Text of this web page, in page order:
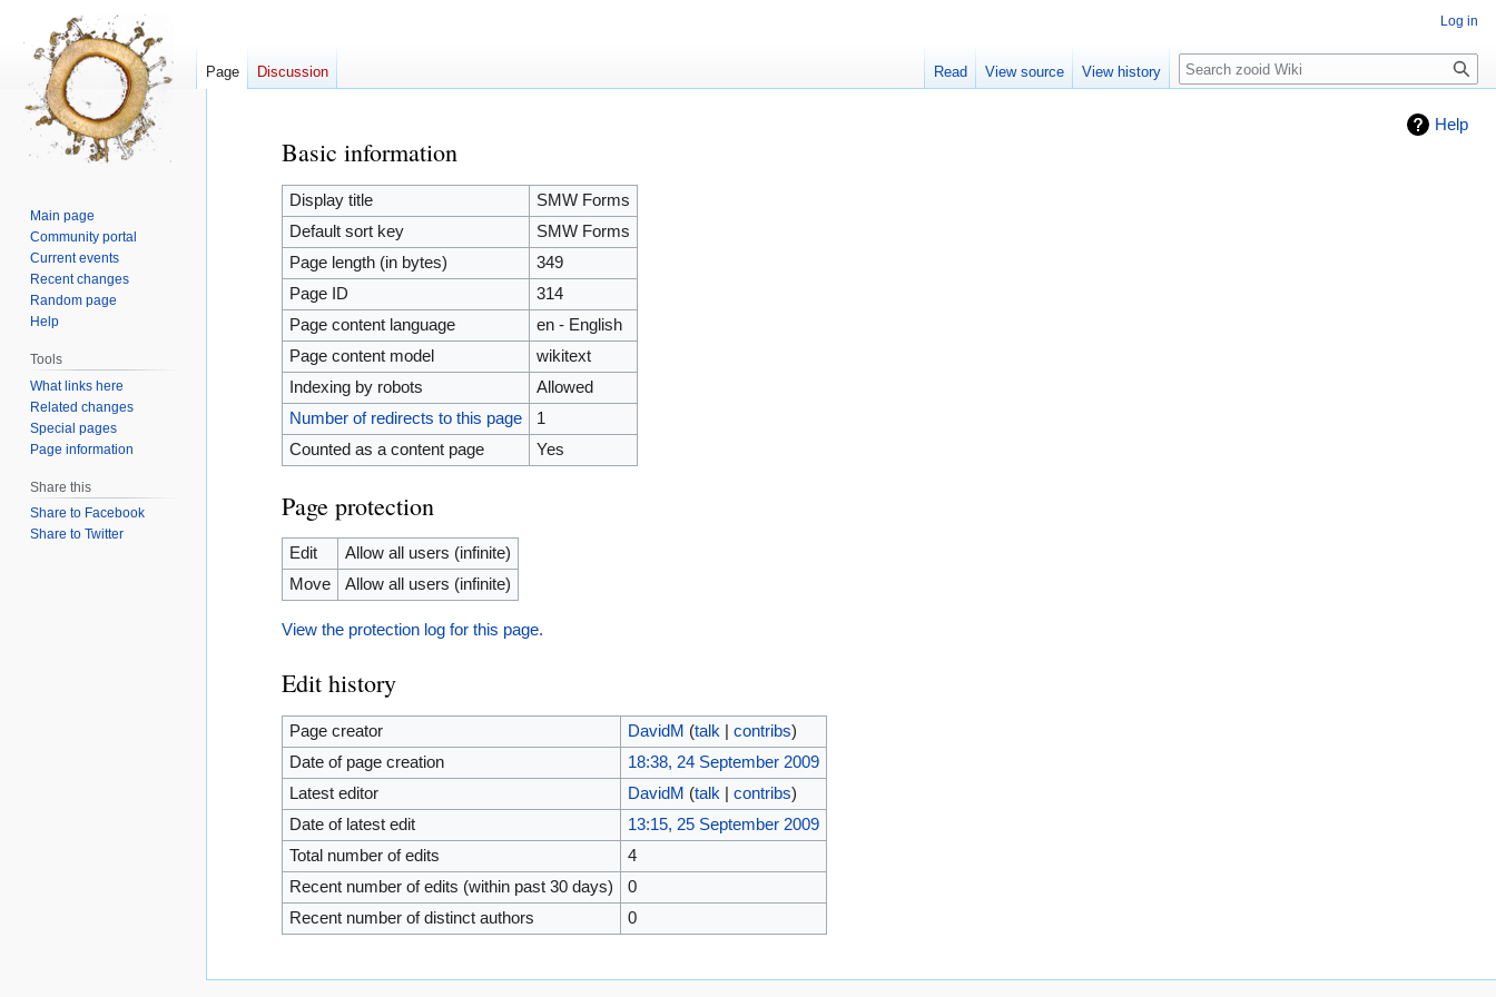
Help
Jump
navigation
Jump
search
Basic information
Display title
SMW Forms
Default sort key
SMW Forms
Page length (in bytes)
349
Page ID
314
Page content language
en - English
Page content model
wikitext
Indexing by robots
Allowed
Number of redirects to this page
1
Counted as a content page
Yes
Page protection
Edit
Allow all users (infinite)
Move
Allow all users (infinite)
View the protection log for this page.
Edit history
Page creator DavidM (talk contribs)
Date of page creation
18:38, 24 September 2009
Latest editor
DavidM (talk contribs)
Date of latest edit
13:15, 25 September 2009
Total number of edits
4
Recent number of edits (within past 30 days)
0
Recent number of distinct authors
0
Log in
Page Discussion Read View source View history Search
Main page
Community portal
Current events
Recent changes
Random page
Help
Tools
What links here
Related changes
Special pages
Page information
Share this
Share to Facebook
Share to Twitter